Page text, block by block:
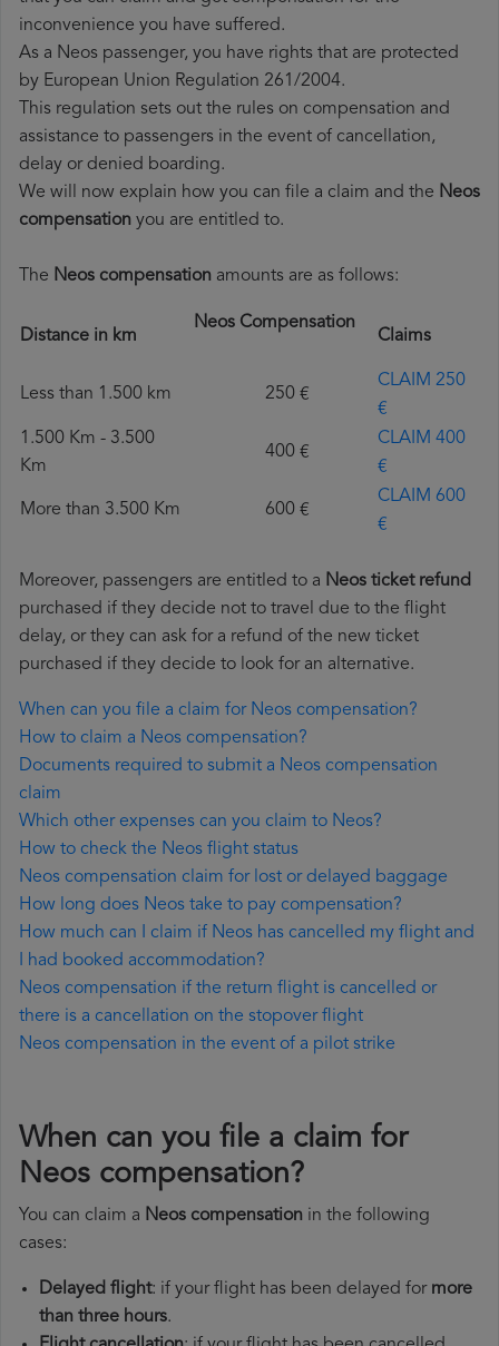
inconvenience you have suffered.
As a Neos passenger, you have rights that are protected
by European Union Regulation 261/2004.
This regulation sets out the rules on compensation and
assistance to passengers in the event of cancellation,
delay or denied boarding.
We will now explain how you can file a claim and the Neos
compensation you are entitled to.
The Neos compensation amounts are as follows:
Distance in km
Neos Compensation
Claims
Less than 1.500 km 250 €
CLAIM 250
€
1.500 Km - 3.500
Km
400 €
CLAIM 400
€
More than 3.500 Km 600 €
CLAIM 600
€
Moreover, passengers are entitled to a Neos ticket refund
purchased if they decide not to travel due to the flight
delay, or they can ask for a refund of the new ticket
purchased if they decide to look for an alternative.
When can you file a claim for Neos compensation?
How to claim a Neos compensation?
Documents required to submit a Neos compensation
claim
Which other expenses can you claim to Neos?
How to check the Neos flight status
Neos compensation claim for lost or delayed baggage
How long does Neos take to pay compensation?
How much can I claim if Neos has cancelled my flight and
I had booked accommodation?
Neos compensation if the return flight is cancelled or
there is a cancellation on the stopover flight
Neos compensation in the event of a pilot strike
When can you file a claim for
Neos compensation?
You can claim a Neos compensation in the following
cases:
Delayed flight: if your flight has been delayed for more
than three hours.